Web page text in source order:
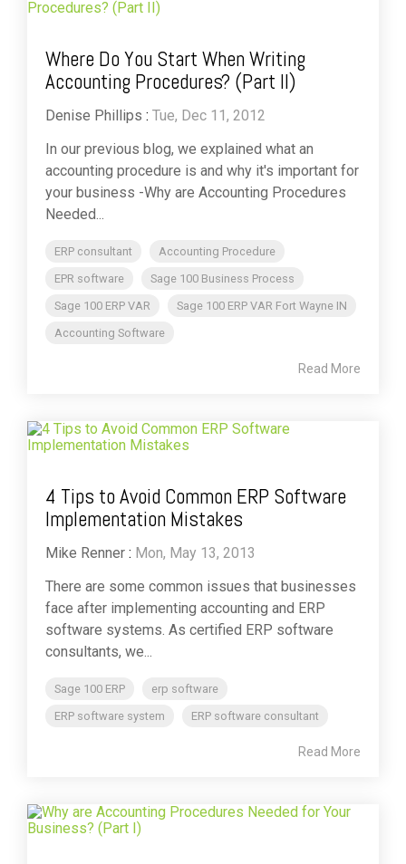
Where Do You Start When Writing
Accounting Procedures? (Part II)
Denise Phillips : Tue, Dec 11, 2012
In our previous blog, we explained what an
accounting procedure is and why it's important for
your business -Why are Accounting Procedures
Needed...
ERP consultant
Accounting Procedure
EPR software
Sage 100 Business Process
Sage 100 ERP VAR
Sage 100 ERP VAR Fort Wayne IN
Accounting Software
Read More
4 Tips to Avoid Common ERP Software
Implementation Mistakes
Mike Renner : Mon, May 13, 2013
There are some common issues that businesses
face after implementing accounting and ERP
software systems. As certified ERP software
consultants, we...
Sage 100 ERP
erp software
ERP software system
ERP software consultant
Read More